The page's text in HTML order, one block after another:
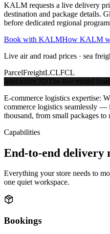
KALM requests a live delivery
destination and package details.
before dedicated regional
Book with KALMHow KALM
Live air and road prices · sea
ParcelFreightLCLFCL
Interactive 3D The live model
E-commerce logistics expertise:
commerce logistics seamlessly —
thousand, from small packages to
Capabilities
End-to-end delivery
Everything your store needs to
one quiet workspace.
Bookings